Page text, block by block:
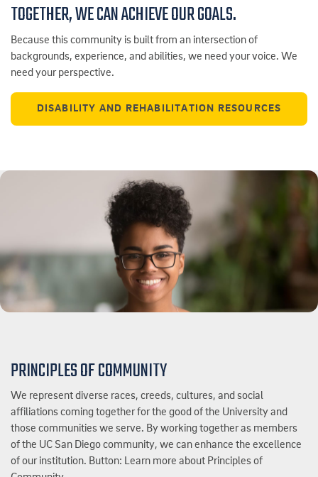
TOGETHER, WE CAN ACHIEVE OUR GOALS.
Because this community is built from an intersection of
backgrounds, experience, and abilities, we need your voice. We
need your perspective.
DISABILITY AND REHABILITATION RESOURCES
PRINCIPLES OF COMMUNITY
We represent diverse races, creeds, cultures, and social
affiliations coming together for the good of the University and
those communities we serve. By working together as members
of the UC San Diego community, we can enhance the excellence
of our institution. Button: Learn more about Principles of